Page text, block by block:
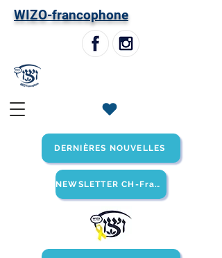
WIZO-francophone
DERNIÈRES NOUVELLES
NEWSLETTER CH-Francophone